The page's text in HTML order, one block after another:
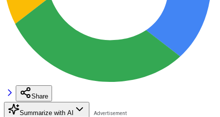
Share
Summarize with AI